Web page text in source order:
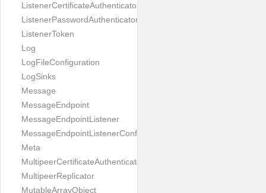
ListenerCertificateAuthenticator
ListenerPasswordAuthenticator
ListenerToken
Log
LogFileConfiguration
LogSinks
Message
MessageEndpoint
MessageEndpointListener
MessageEndpointListenerConfiguration
Meta
MultipeerCertificateAuthenticator
MultipeerReplicator
MutableArrayObject